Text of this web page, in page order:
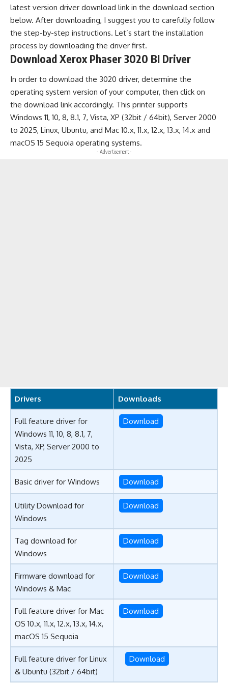
latest version driver download link in the download section
below. After downloading, I suggest you to carefully follow
the step-by-step instructions. Let’s start the installation
process by downloading the driver first.
Download Xerox Phaser 3020 BI Driver
In order to download the 3020 driver, determine the
operating system version of your computer, then click on
the download link accordingly. This printer supports
Windows 11, 10, 8, 8.1, 7, Vista, XP (32bit / 64bit), Server 2000
to 2025, Linux, Ubuntu, and Mac 10.x, 11.x, 12.x, 13.x, 14.x and
macOS 15 Sequoia operating systems.
- Advertisement -
Drivers Downloads
Full feature driver for
Windows 11, 10, 8, 8.1, 7,
Vista, XP, Server 2000 to
2025
Download
Basic driver for Windows Download
Utility Download for
Windows
Download
Tag download for
Windows
Download
Firmware download for
Windows & Mac
Download
Full feature driver for Mac
OS 10.x, 11.x, 12.x, 13.x, 14.x,
macOS 15 Sequoia
Download
Full feature driver for Linux
& Ubuntu (32bit / 64bit)
Download